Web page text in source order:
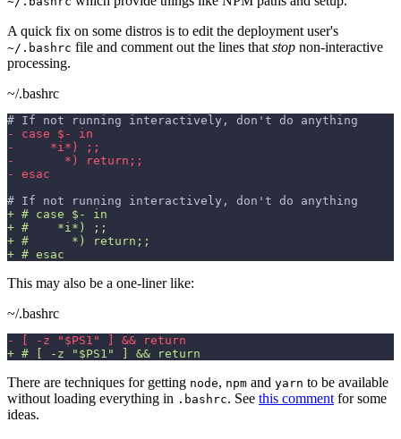
A quick fix on some distros is to edit the deployment user's
~/.bashrc file and comment out the lines that stop non-interactive
processing.
~/.bashrc
# If not running interactively, don't do anything
-
case $- in
-
     *i*) ;;
-
       *) return;;
-
esac
# If not running interactively, don't do anything
+ # case $- in
+ #    *i*) ;;
+ #      *) return;;
+ # esac
This may also be a one-liner like:
~/.bashrc
-
[ -z "$PS1" ] && return
+ # [ -z "$PS1" ] && return
There are techniques for getting node, npm and yarn to be available
without loading everything in .bashrc. See this comment for some
ideas.